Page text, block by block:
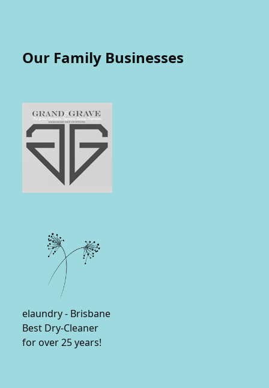
Our Family Businesses
elaundry - Brisbane
Best Dry-Cleaner
for over 25 years!